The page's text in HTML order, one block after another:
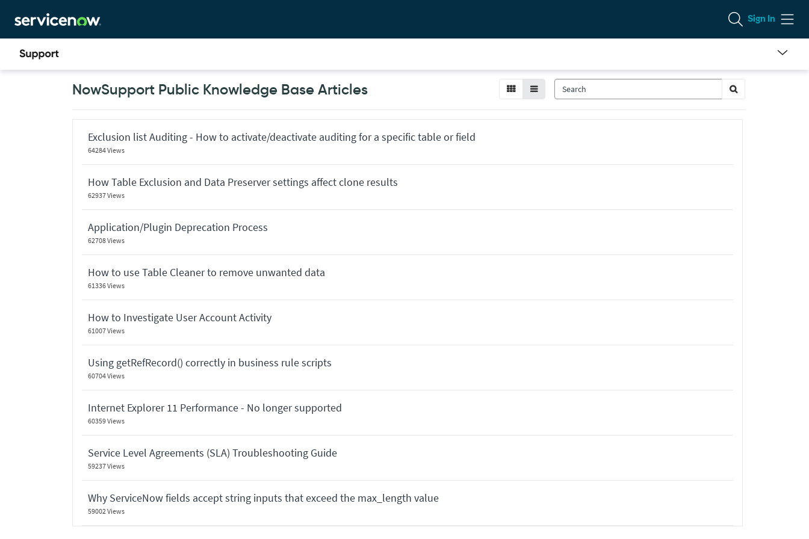
to
page
content
to
chat
Sign In
Now
NowSupport Public Knowledge Base Articles
Exclusion list Auditing - How to activate/deactivate auditing for a specific table or field
64284 Views
How Table Exclusion and Data Preserver settings affect clone results
62937 Views
Application/Plugin Deprecation Process
62708 Views
How to use Table Cleaner to remove unwanted data
61336 Views
How to Investigate User Account Activity
61007 Views
Using getRefRecord() correctly in business rule scripts
60704 Views
Internet Explorer 11 Performance - No longer supported
60359 Views
Service Level Agreements (SLA) Troubleshooting Guide
59237 Views
Why ServiceNow fields accept string inputs that exceed the max_length value
59002 Views